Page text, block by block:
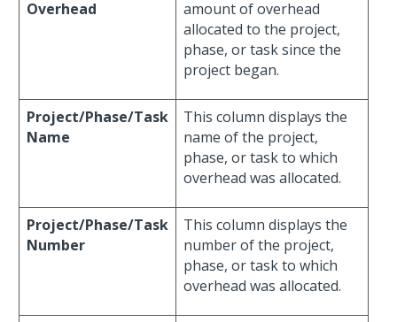
Overhead
amount of overhead
allocated to the project,
phase, or task since the
project began.
Project/Phase/Task
Name
This column displays the
name of the project,
phase, or task to which
overhead was allocated.
Project/Phase/Task
Number
This column displays the
number of the project,
phase, or task to which
overhead was allocated.